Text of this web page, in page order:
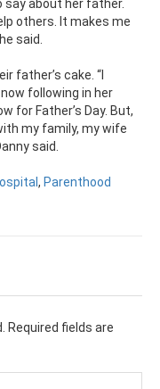
say about her father.
others. It makes me
said.
father’s cake. “I
following in her
for Father’s Day. But,
my family, my wife
said.
, Parenthood
Required fields are